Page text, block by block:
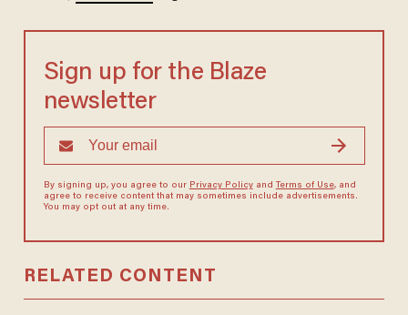
Sign up for the Blaze
newsletter
By signing up, you agree to our Privacy Policyand Terms of Use, and
agree to receive content that may sometimes include advertisements.
You may opt out at any time.
RELATED CONTENT